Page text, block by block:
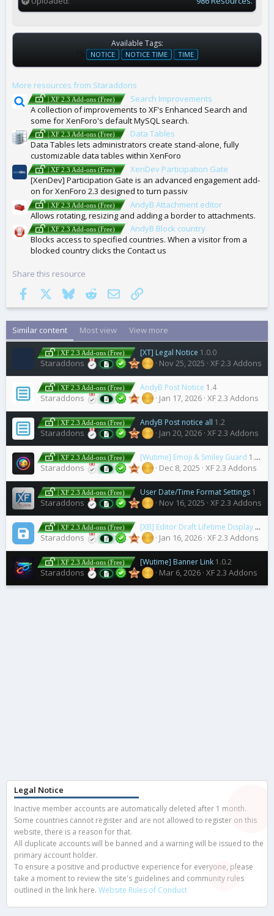
Available Tags:
T
A
S
NOTICE NOTICE TIME TIME
More resources from Staraddons
| XF 2.3 Add-ons (Free)
Search Improvements
A collection of improvements to XF's Enhanced Search and
some for XenForo's default MySQL search.
| XF 2.3 Add-ons (Free)
Data Tables
Data Tables lets administrators create stand-alone, fully
customizable data tables within XenForo
| XF 2.3 Add-ons (Free)
XenDev Participation Gate
[XenDev] Participation Gate is an advanced engagement add-
on for XenForo 2.3 designed to turn passiv
| XF 2.3 Add-ons (Free)
AndyB Attachment editor
Allows rotating, resizing and adding a border to attachments.
| XF 2.3 Add-ons (Free)
AndyB Block country
Blocks access to specified countries. When a visitor from a
blocked country clicks the Contact us
Share this resource
Facebook
BlueskyRedditEmail Link
Similar content Most view View more
| XF 2.3 Add-ons (Free) [XT] Legal Notice 1.0.0
Staraddons Nov 25, 2025 XF 2.3 Addons
| XF 2.3 Add-ons (Free) AndyB Post Notice 1.4
Staraddons Jan 17, 2026 XF 2.3 Addons
| XF 2.3 Add-ons (Free) AndyB Post notice all 1.2
Staraddons Jan 20, 2026 XF 2.3 Addons
| XF 2.3 Add-ons (Free) [Wutime] Emoji & Smiley Guard 1.0.4
Staraddons Dec 8, 2025 XF 2.3 Addons
| XF 2.3 Add-ons (Free) User Date/Time Format Settings 1.1.1
Staraddons Nov 16, 2025 XF 2.3 Addons
| XF 2.3 Add-ons (Free) [XB] Editor Draft Lifetime Display 2.0.1
Staraddons Jan 16, 2026 XF 2.3 Addons
| XF 2.3 Add-ons (Free) [Wutime] Banner Link 1.0.2
Staraddons Mar 6, 2026 XF 2.3 Addons
Legal Notice
Inactive member accounts are automatically deleted after 1 month.
Some countries cannot register and are not allowed to register on this
website, there is a reason for that.
All duplicate accounts will be banned and a warning will be issued to the
primary account holder.
To ensure a positive and productive experience for everyone, please
take a moment to review the site's guidelines and community rules
outlined in the link here. Website Rules of Conduct